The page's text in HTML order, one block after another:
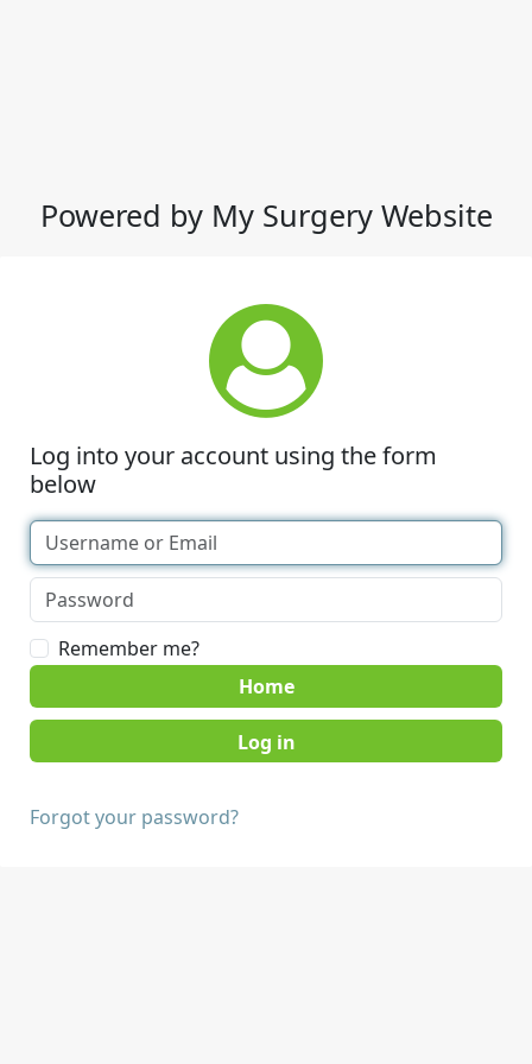
Powered by My Surgery Website
Log into your account using the form
below
Remember me?
Home
Forgot your password?